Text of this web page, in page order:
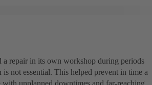
a repair in its own workshop during periods
not essential. This helped prevent in time a
with unplanned downtimes and far-reaching